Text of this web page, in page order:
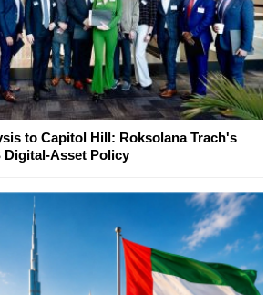
to Capitol Hill: Roksolana Trach's
Digital-Asset Policy